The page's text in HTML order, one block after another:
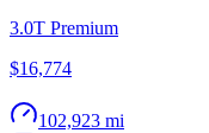
3.0T Premium
$16,774
102,923 mi